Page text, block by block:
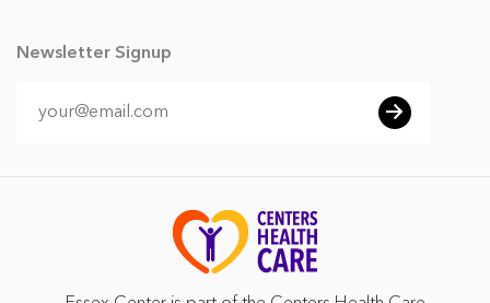
Newsletter Signup